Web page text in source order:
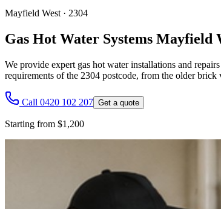
Mayfield West · 2304
Gas Hot Water Systems Mayfield
We provide expert gas hot water installations and
requirements of the 2304 postcode, from the older
Call 0420 102 207 Get a quote
Starting from $1,200